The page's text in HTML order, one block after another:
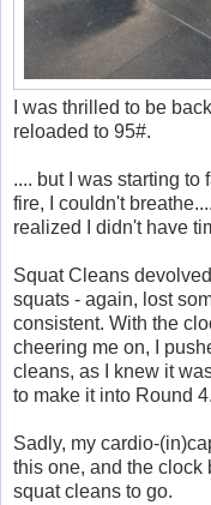
I was thrilled to be
reloaded to 95#.
.... but I was starting to
fire, I couldn't
realized I didn't have
Squat Cleans
squats - again, lost
consistent. With the
cheering me on, I
cleans, as I knew it
to make it into Round 4.
Sadly, my cardio-
this one, and the clock
squat cleans to go.